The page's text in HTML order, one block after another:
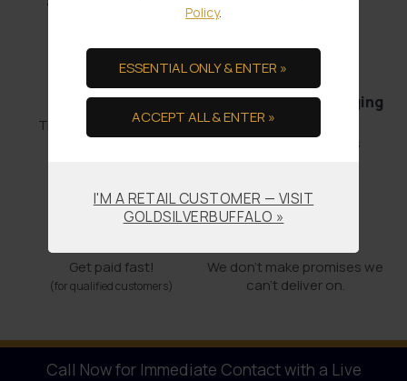
Bullion Offsets
Trade Scrap for Bullion.
Professional Packaging
& Shipping
No-worry Shipments
Get paid fast!
(for qualified customers)
We don't make promises we
can’t deliver on.
Call Now for Immediate Contact with a Live
Policy.
ESSENTIAL ONLY & ENTER »
ACCEPT ALL & ENTER »
I'M A RETAIL CUSTOMER — VISIT
GOLDSILVERBUFFALO »